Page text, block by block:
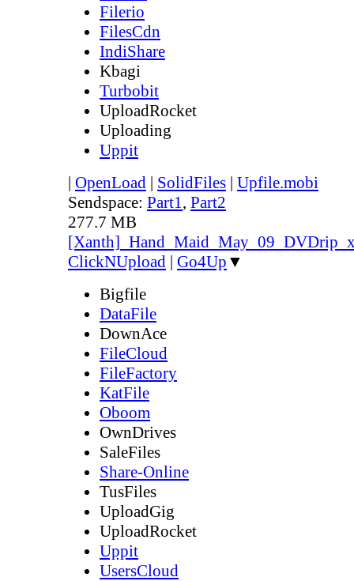
Filerio
FilesCdn
IndiShare
Kbagi
Turbobit
UploadRocket
Uploading
Uppit
| OpenLoad | SolidFiles | Upfile.mobi
Sendspace: Part1, Part2
277.7 MB
ClickNUpload | Go4Up ▼
Bigfile
DataFile
DownAce
FileCloud
FileFactory
KatFile
Oboom
OwnDrives
SaleFiles
Share-Online
TusFiles
UploadGig
UploadRocket
Uppit
UsersCloud